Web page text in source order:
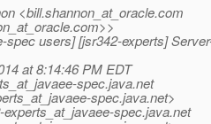
<bill.shannon_at_oracle.com
com>>
spec users] [jsr342-experts]
at 8:14:46 PM EDT
spec.java.net
spec.java.net>
spec.java.net